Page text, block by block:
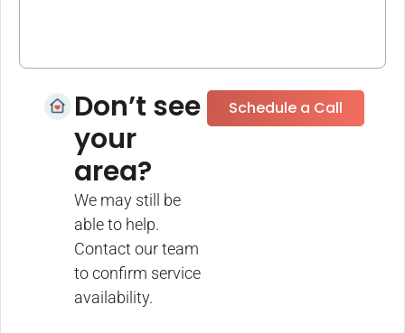
Don’t see
your
area?
We may still be
able to help.
Contact our team
to confirm service
availability.
Schedule a Call